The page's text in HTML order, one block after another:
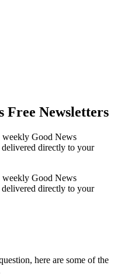
Free Newsletters
weekly Good News
directly to your
weekly Good News
directly to your
here are some of the